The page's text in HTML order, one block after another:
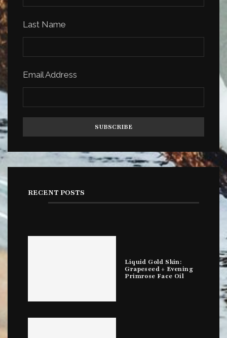
Last Name
Email Address
RECENT POSTS
Liquid Gold Skin:
Grapeseed + Evening
Primrose Face Oil